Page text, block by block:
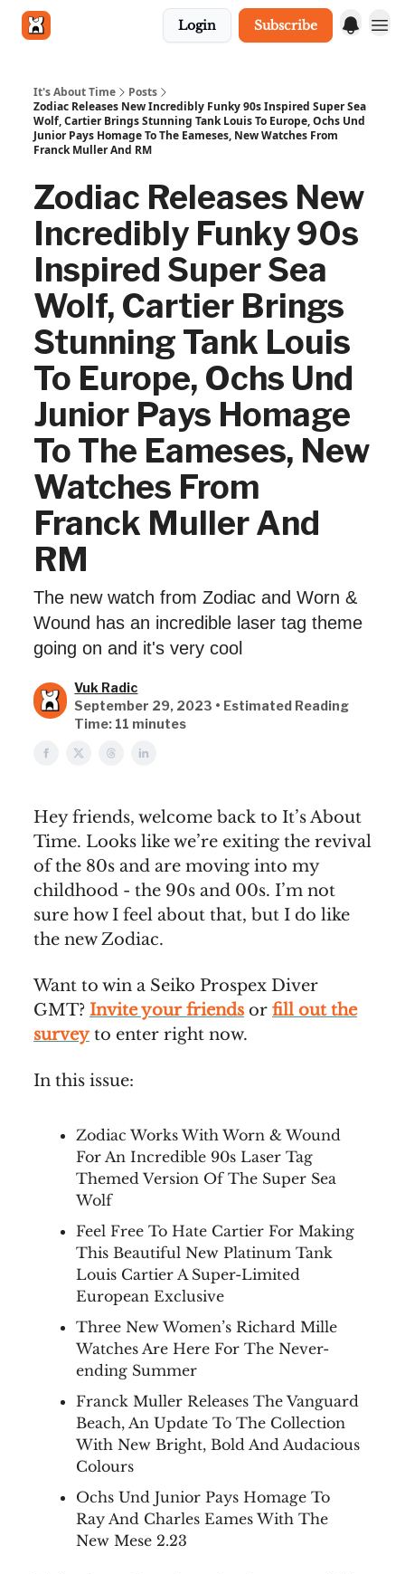
Login Subscribe
It's About Time
Posts
Zodiac Releases New Incredibly Funky 90s Inspired Super Sea
Wolf, Cartier Brings Stunning Tank Louis To Europe, Ochs Und
Junior Pays Homage To The Eameses, New Watches From
Franck Muller And RM
Zodiac Releases New
Incredibly Funky 90s
Inspired Super Sea
Wolf, Cartier Brings
Stunning Tank Louis
To Europe, Ochs Und
Junior Pays Homage
To The Eameses, New
Watches From
Franck Muller And
RM
The new watch from Zodiac and Worn &
Wound has an incredible laser tag theme
going on and it's very cool
Vuk Radic
September 29, 2023 • Estimated Reading
Time: 11 minutes
Hey friends, welcome back to It’s About
Time. Looks like we’re exiting the revival
of the 80s and are moving into my
childhood - the 90s and 00s. I’m not
sure how I feel about that, but I do like
the new Zodiac.
Want to win a Seiko Prospex Diver
GMT? Invite your friends or fill out the
survey to enter right now.
In this issue:
Zodiac Works With Worn & Wound
For An Incredible 90s Laser Tag
Themed Version Of The Super Sea
Wolf
Feel Free To Hate Cartier For Making
This Beautiful New Platinum Tank
Louis Cartier A Super-Limited
European Exclusive
Three New Women’s Richard Mille
Watches Are Here For The Never-
ending Summer
Franck Muller Releases The Vanguard
Beach, An Update To The Collection
With New Bright, Bold And Audacious
Colours
Ochs Und Junior Pays Homage To
Ray And Charles Eames With The
New Mese 2.23